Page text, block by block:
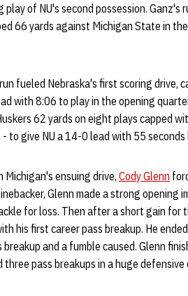
play of NU's second possession.
66 yards against Michigan State in
fueled Nebraska's first scoring drive,
with 8:06 to play in the opening
62 yards on eight plays capped
to give NU a 14-0 lead with 55
Michigan's ensuing drive, Cody Glenn
Glenn made a strong opening
for loss. Then after a short gain for
his first career pass breakup. He
breakup and a fumble caused. Glenn
three pass breakups in a huge defensive